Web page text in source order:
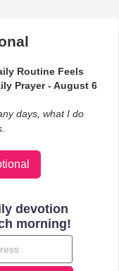
Routine Feels
Prayer - August 6
days, what I do